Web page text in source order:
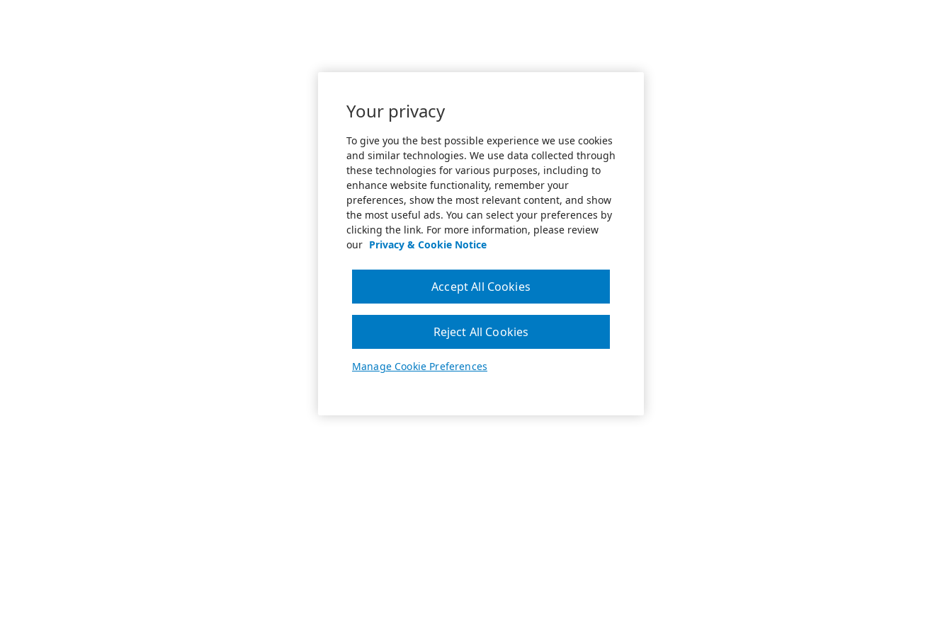
Your privacy
To give you the best possible experience we use cookies
and similar technologies. We use data collected through
these technologies for various purposes, including to
enhance website functionality, remember your
preferences, show the most relevant content, and show
the most useful ads. You can select your preferences by
clicking the link. For more information, please review
our Privacy & Cookie Notice
Manage Cookie Preferences
Reject All Cookies
Accept All Cookies